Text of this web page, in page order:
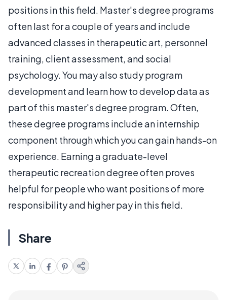
positions in this field. Master's degree programs
often last for a couple of years and include
advanced classes in therapeutic art, personnel
training, client assessment, and social
psychology. You may also study program
development and learn how to develop data as
part of this master's degree program. Often,
these degree programs include an internship
component through which you can gain hands-on
experience. Earning a graduate-level
therapeutic recreation degree often proves
helpful for people who want positions of more
responsibility and higher pay in this field.
Share